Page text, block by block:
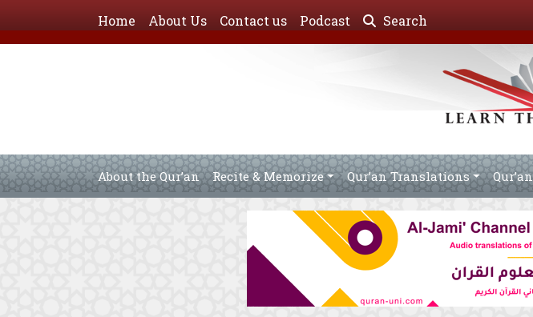
Home About Us Contact us Podcast Search
About the Qur’an Recite & Memorize Qur’an Translations